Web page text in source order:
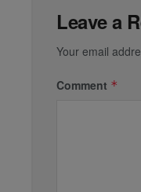
Leave a
Your email
Comment *